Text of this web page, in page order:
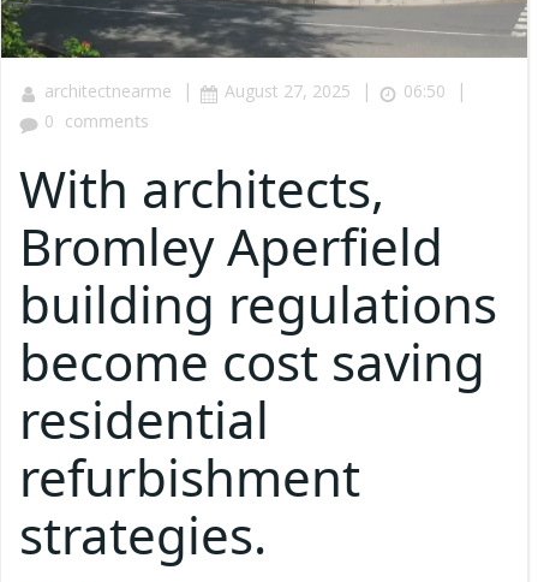
architectnearme | August 27, 2025 | 06:50 |
0 comments
With architects,
Bromley Aperfield
building regulations
become cost saving
residential
refurbishment
strategies.